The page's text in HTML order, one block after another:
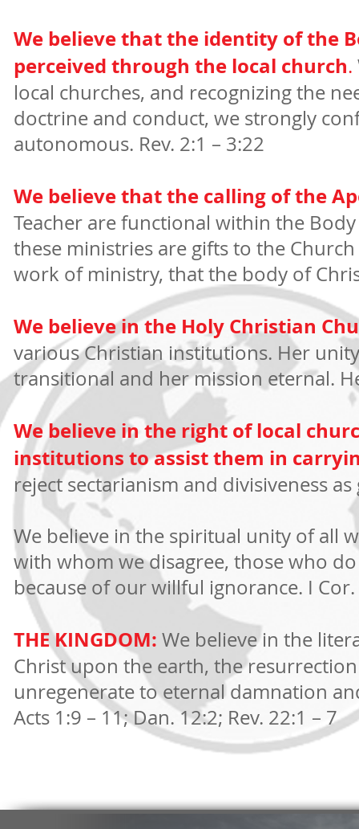
We believe that the identity of the
perceived through the local church.
local churches, and recognizing the
doctrine and conduct, we strongly
autonomous. Rev. 2:1 – 3:22
We believe that the calling of the
Teacher are functional within the
these ministries are gifts to the
work of ministry, that the body of
We believe in the Holy Christian
various Christian institutions. Her
transitional and her mission eternal.
We believe in the right of local
institutions to assist them in
reject sectarianism and divisiveness as
We believe in the spiritual unity of all
with whom we disagree, those who
because of our willful ignorance. I Cor.
THE KINGDOM: We believe in the
Christ upon the earth, the
unregenerate to eternal damnation
Acts 1:9 – 11; Dan. 12:2; Rev. 22:1 – 7